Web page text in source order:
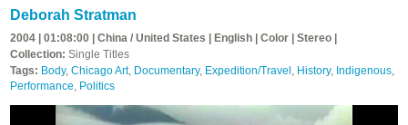
Deborah Stratman
2004 | 01:08:00 | China / United States | English | Color | Stereo |
Collection: Single Titles
Tags: Body, Chicago Art, Documentary, Expedition/Travel , History, Indigenous,
Performance, Politics